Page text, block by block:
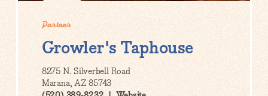
Partner
Growler's Taphouse
8275 N. Silverbell Road
Marana, AZ 85743